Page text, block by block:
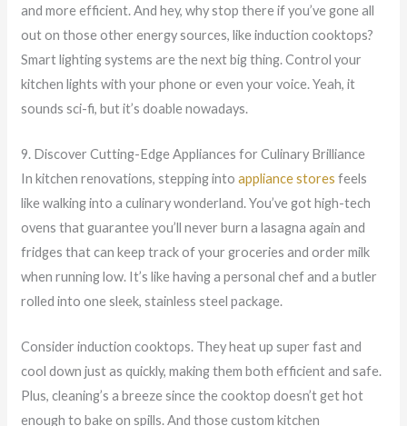
and more efficient. And hey, why stop there if you’ve gone all
out on those other energy sources, like induction cooktops?
Smart lighting systems are the next big thing. Control your
kitchen lights with your phone or even your voice. Yeah, it
sounds sci-fi, but it’s doable nowadays.
9. Discover Cutting-Edge Appliances for Culinary Brilliance
In kitchen renovations, stepping into appliance stores feels
like walking into a culinary wonderland. You’ve got high-tech
ovens that guarantee you’ll never burn a lasagna again and
fridges that can keep track of your groceries and order milk
when running low. It’s like having a personal chef and a butler
rolled into one sleek, stainless steel package.
Consider induction cooktops. They heat up super fast and
cool down just as quickly, making them both efficient and safe.
Plus, cleaning’s a breeze since the cooktop doesn’t get hot
enough to bake on spills. And those custom kitchen